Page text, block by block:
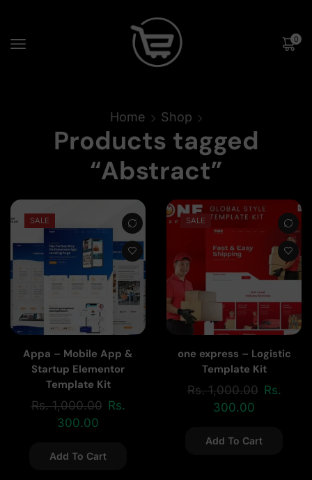
0
Home Shop
Products tagged
“Abstract”
SALE
Appa – Mobile App &
Startup Elementor
Template Kit
Rs.1,000.00 Rs.
300.00
Add To Cart
SALE
one express – Logistic
Template Kit
Rs.1,000.00 Rs.
300.00
Add To Cart